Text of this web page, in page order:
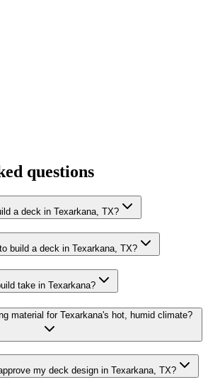
questions
a deck in Texarkana, TX?
build a deck in Texarkana, TX?
take in Texarkana?
material for Texarkana's hot, humid climate?
my deck design in Texarkana, TX?